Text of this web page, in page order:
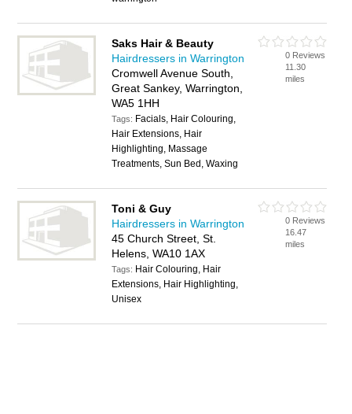
Saks Hair & Beauty
Hairdressers in Warrington
Cromwell Avenue South,
Great Sankey, Warrington,
WA5 1HH
Tags: Facials, Hair Colouring,
Hair Extensions, Hair
Highlighting, Massage
Treatments, Sun Bed, Waxing
0 Reviews
11.30
miles
Toni & Guy
Hairdressers in Warrington
45 Church Street, St.
Helens, WA10 1AX
Tags: Hair Colouring, Hair
Extensions, Hair Highlighting,
Unisex
0 Reviews
16.47
miles